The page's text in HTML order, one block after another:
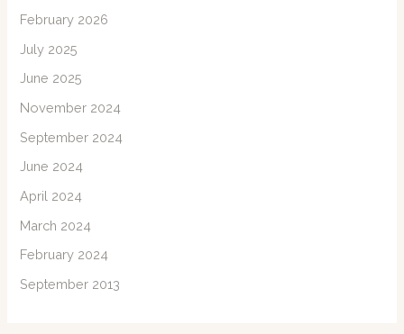
February 2026
July 2025
June 2025
November 2024
September 2024
June 2024
April 2024
March 2024
February 2024
September 2013